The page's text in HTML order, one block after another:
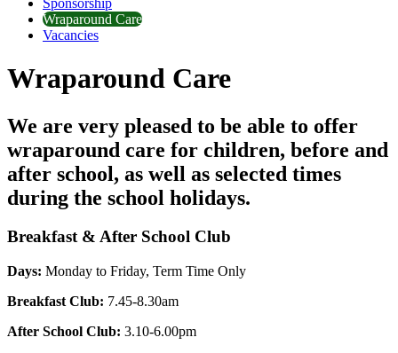
Wraparound Care
Vacancies
Wraparound Care
We are very pleased to be able to offer
wraparound care for children, before and
after school, as well as selected times
during the school holidays.
Breakfast & After School Club
Days: Monday to Friday, Term Time Only
Breakfast Club: 7.45-8.30am
After School Club: 3.10-6.00pm